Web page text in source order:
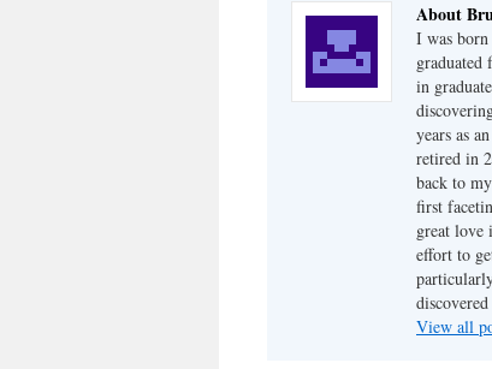
About
I was
graduated
in
years as
retired in
back to
first
great love
effort to
View all